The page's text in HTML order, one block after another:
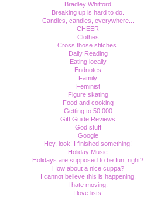
Bradley Whitford
Breaking up is hard to do.
Candles, candles, everywhere...
CHEER
Clothes
Cross those stitches.
Daily Reading
Eating locally
Endnotes
Family
Feminist
Figure skating
Food and cooking
Getting to 50,000
Gift Guide Reviews
God stuff
Google
Hey, look! I finished something!
Holiday Music
Holidays are supposed to be fun, right?
How about a nice cuppa?
I cannot believe this is happening.
I hate moving.
I love lists!